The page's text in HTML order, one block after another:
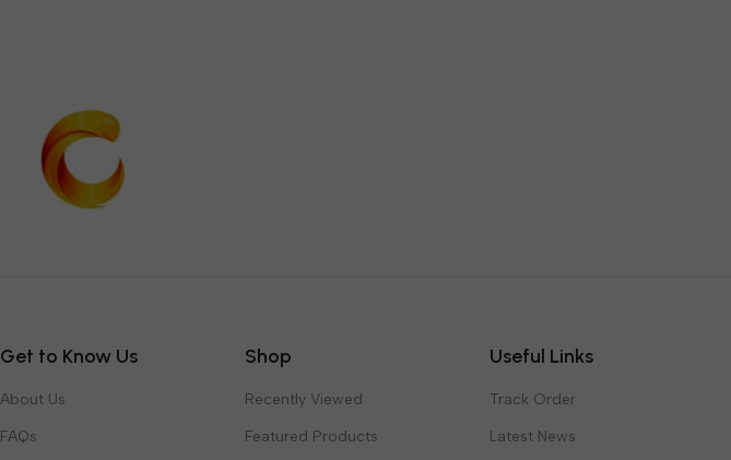
Get to Know Us
About Us
FAQs
Shop
Recently Viewed
Featured Products
Useful Links
Track Order
Latest News